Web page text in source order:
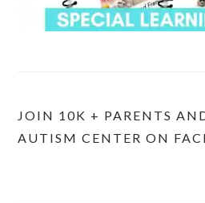
JOIN 10K + PARENTS
AUTISM CENTER ON